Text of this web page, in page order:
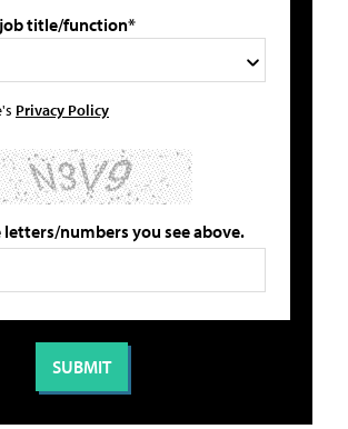
title/function*
Privacy Policy
letters/numbers you see above.